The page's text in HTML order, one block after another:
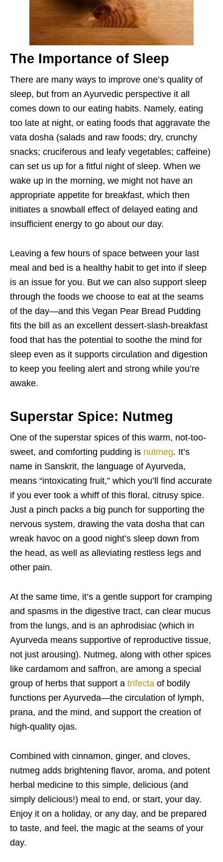
The Importance of Sleep
There are many ways to improve one’s quality of
sleep, but from an Ayurvedic perspective it all
comes down to our eating habits. Namely, eating
too late at night, or eating foods that aggravate the
vata dosha (salads and raw foods; dry, crunchy
snacks; cruciferous and leafy vegetables; caffeine)
can set us up for a fitful night of sleep. When we
wake up in the morning, we might not have an
appropriate appetite for breakfast, which then
initiates a snowball effect of delayed eating and
insufficient energy to go about our day.
Leaving a few hours of space between your last
meal and bed is a healthy habit to get into if sleep
is an issue for you. But we can also support sleep
through the foods we choose to eat at the seams
of the day—and this Vegan Pear Bread Pudding
fits the bill as an excellent dessert-slash-breakfast
food that has the potential to soothe the mind for
sleep even as it supports circulation and digestion
to keep you feeling alert and strong while you’re
awake.
Superstar Spice: Nutmeg
One of the superstar spices of this warm, not-too-
sweet, and comforting pudding is nutmeg. It’s
name in Sanskrit, the language of Ayurveda,
means “intoxicating fruit,” which you’ll find accurate
if you ever took a whiff of this floral, citrusy spice.
Just a pinch packs a big punch for supporting the
nervous system, drawing the vata dosha that can
wreak havoc on a good night’s sleep down from
the head, as well as alleviating restless legs and
other pain.
At the same time, it’s a gentle support for cramping
and spasms in the digestive tract, can clear mucus
from the lungs, and is an aphrodisiac (which in
Ayurveda means supportive of reproductive tissue,
not just arousing). Nutmeg, along with other spices
like cardamom and saffron, are among a special
group of herbs that support a trifecta of bodily
functions per Ayurveda—the circulation of lymph,
prana, and the mind, and support the creation of
high-quality ojas.
Combined with cinnamon, ginger, and cloves,
nutmeg adds brightening flavor, aroma, and potent
herbal medicine to this simple, delicious (and
simply delicious!) meal to end, or start, your day.
Enjoy it on a holiday, or any day, and be prepared
to taste, and feel, the magic at the seams of your
day.